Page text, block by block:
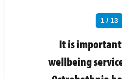
1 / 13
It is
wellbeing